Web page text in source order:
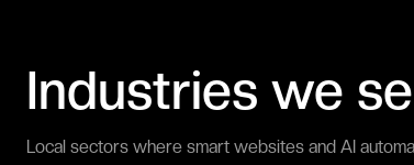
Industries we
Local sectors where smart websites and AI